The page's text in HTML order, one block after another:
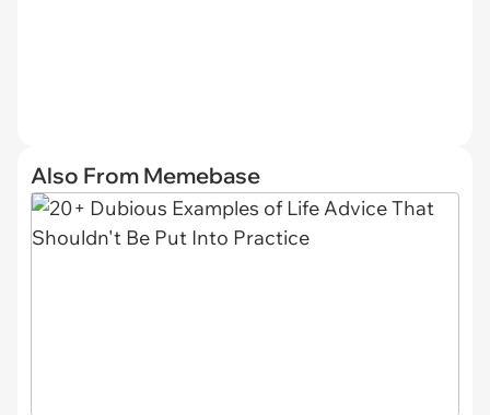
Also From Memebase